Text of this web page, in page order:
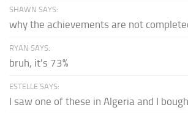
SHAWN SAYS:
why the achievements are not
RYAN SAYS:
bruh, it's 73%
ESTELLE SAYS:
I saw one of these in Algeria and I